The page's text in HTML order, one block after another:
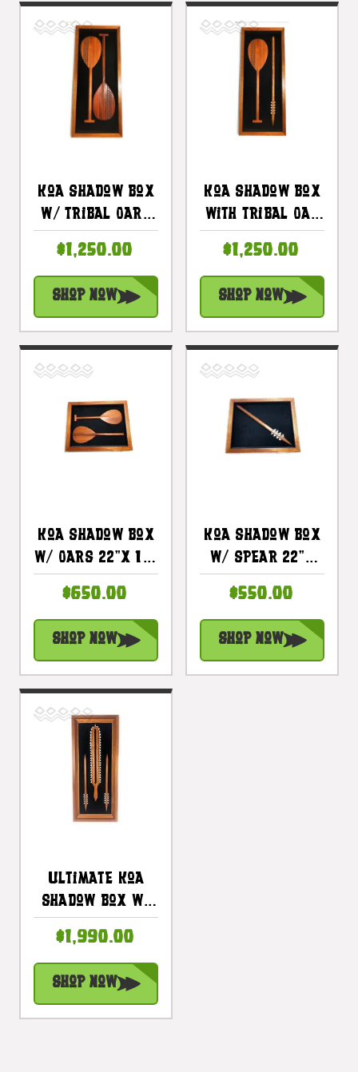
Koa Shadow Box
W/ Tribal Oars
Velvet - Made In
Hawaii |
#koasb17
$1,250.00
Shop Now
Koa Shadow Box
With Tribal Oar
18 In - Made In
Hawaii |
#koasb18
$1,250.00
Shop Now
Koa Shadow Box
W/ Oars 22"X 18"
Made In Hawaii |
#koasb07
$650.00
Shop Now
Koa Shadow Box
W/ Spear 22"X
Velvet - Made In
Hawaii |
#koasb06
$550.00
Shop Now
Ultimate Koa
Shadow Box W/
Spears 42 In X
18 In - Made In
Hawaii |
#koasb38
$1,990.00
Shop Now